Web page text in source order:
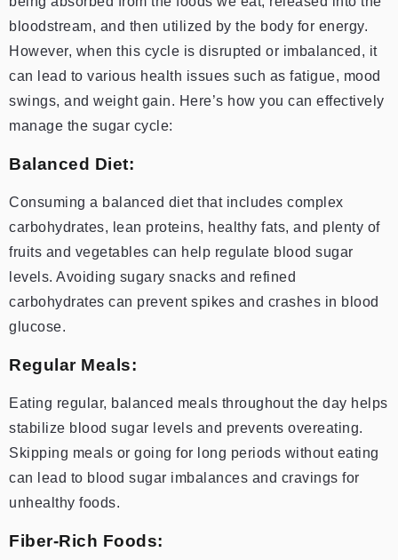
bloodstream, and then utilized by the body for energy.
However, when this cycle is disrupted or imbalanced, it
can lead to various health issues such as fatigue, mood
swings, and weight gain. Here’s how you can effectively
manage the sugar cycle:
Balanced Diet:
Consuming a balanced diet that includes complex
carbohydrates, lean proteins, healthy fats, and plenty of
fruits and vegetables can help regulate blood sugar
levels. Avoiding sugary snacks and refined
carbohydrates can prevent spikes and crashes in blood
glucose.
Regular Meals:
Eating regular, balanced meals throughout the day helps
stabilize blood sugar levels and prevents overeating.
Skipping meals or going for long periods without eating
can lead to blood sugar imbalances and cravings for
unhealthy foods.
Fiber-Rich Foods: